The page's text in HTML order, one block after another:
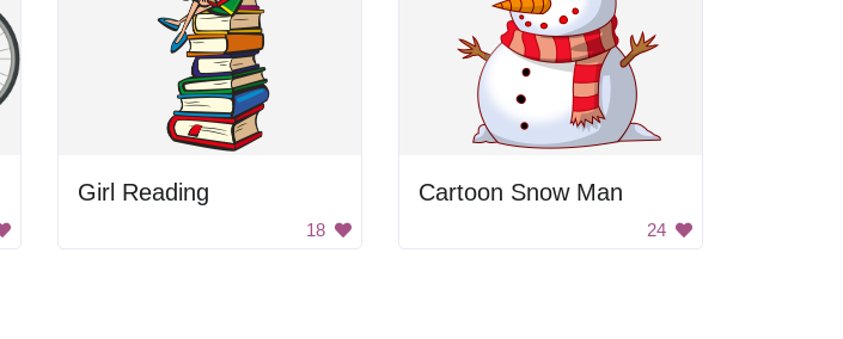
Girl Reading
18
Cartoon Snow Man
24